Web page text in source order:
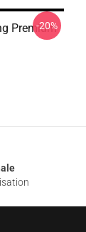
Premium
-20%